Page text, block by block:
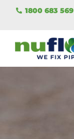
1800 683 569